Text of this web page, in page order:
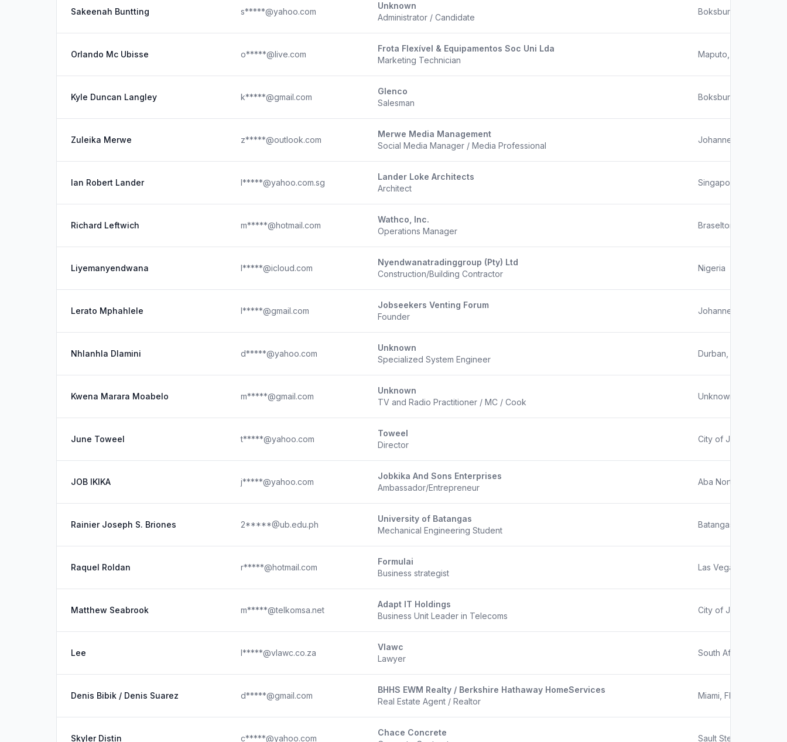
Sakeenah Buntting s*****@yahoo.com
Unknown
Administrator / Candidate
Boksburg
Orlando Mc Ubisse o*****@live.com
Frota Flexível & Equipamentos Soc Uni Lda
Marketing Technician
Maputo, Mozambique
Kyle Duncan Langley k*****@gmail.com
Glenco
Salesman
Boksburg, South Africa
Zuleika Merwe z*****@outlook.com
Merwe Media Management
Social Media Manager / Media Professional
Johannesburg
Ian Robert Lander l*****@yahoo.com.sg
Lander Loke Architects
Architect
Singapore
Richard Leftwich m*****@hotmail.com
Wathco, Inc.
Operations Manager
Braselton, GA
Liyemanyendwana l*****@icloud.com
Nyendwanatradinggroup (Pty) Ltd
Construction/Building Contractor
Nigeria
Lerato Mphahlele l*****@gmail.com
Jobseekers Venting Forum
Founder
Johannesburg,
Nhlanhla Dlamini d*****@yahoo.com
Unknown
Specialized System Engineer
Durban, South Africa
Kwena Marara Moabelo m*****@gmail.com
Unknown
TV and Radio Practitioner / MC / Cook
Unknown
June Toweel t*****@yahoo.com
Toweel
Director
City of Johannesburg,
JOB IKIKA j*****@yahoo.com
Jobkika And Sons Enterprises
Ambassador/Entrepreneur
Aba North, Nigeria
Rainier Joseph S. Briones 2*****@ub.edu.ph
University of Batangas
Mechanical Engineering Student
Batangas, Philippines
Raquel Roldan r*****@hotmail.com
Formulai
Business strategist
Las Vegas, NV
Matthew Seabrook m*****@telkomsa.net
Adapt IT Holdings
Business Unit Leader in Telecoms
City of Johannesburg,
Lee l*****@vlawc.co.za
Vlawc
Lawyer
South Africa
Denis Bibik / Denis Suarez d*****@gmail.com
BHHS EWM Realty / Berkshire Hathaway HomeServices
Real Estate Agent / Realtor
Miami, Florida
Skyler Distin c*****@yahoo.com
Chace Concrete
Sault Ste. Marie, MI